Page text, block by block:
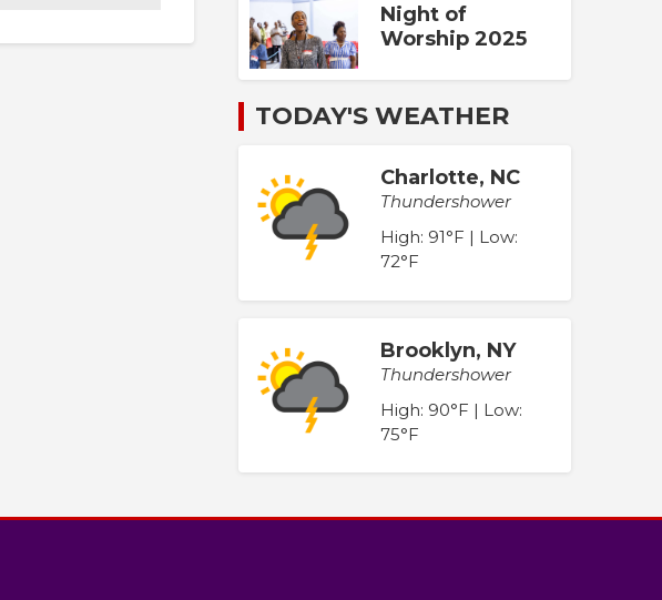
Night of
Worship 2025
TODAY'S WEATHER
Charlotte, NC
Thundershower
High: 91°F | Low:
72°F
Brooklyn, NY
Thundershower
High: 90°F | Low:
75°F